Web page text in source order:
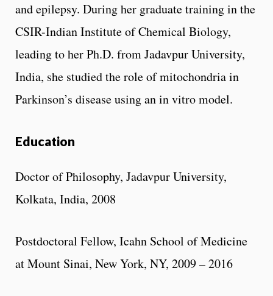
and epilepsy. During her graduate training in the
CSIR-Indian Institute of Chemical Biology,
leading to her Ph.D. from Jadavpur University,
India, she studied the role of mitochondria in
Parkinson’s disease using an in vitro model.
Education
Doctor of Philosophy, Jadavpur University,
Kolkata, India, 2008
Postdoctoral Fellow, Icahn School of Medicine
at Mount Sinai, New York, NY, 2009 – 2016